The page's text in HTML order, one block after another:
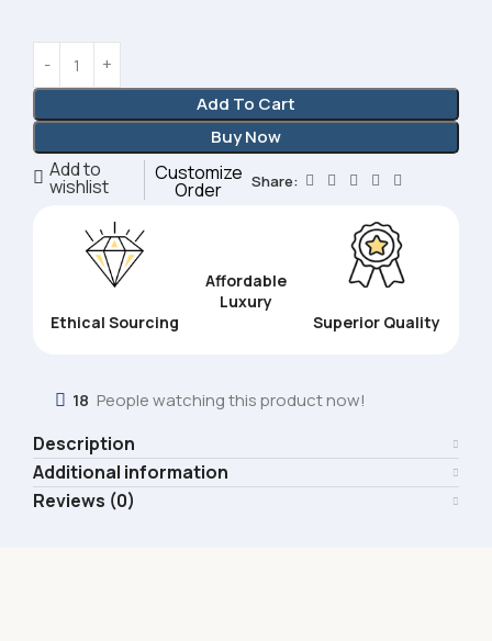
Add To Cart
Buy Now
Add to
wishlist
Customize
Order Share:
Ethical Sourcing
Affordable
Luxury
Superior Quality
18 People watching this product now!
Description
Additional information
Reviews (0)